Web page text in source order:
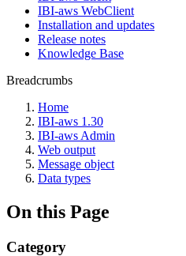
IBI-aws WebClient
Installation and updates
Release notes
Knowledge Base
Breadcrumbs
Home
IBI-aws 1.30
IBI-aws Admin
Web output
Message object
Data types
On this Page
Category